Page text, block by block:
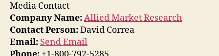
Media Contact
Company Name:Allied Market Research
Contact Person:David Correa
Email: Send Email